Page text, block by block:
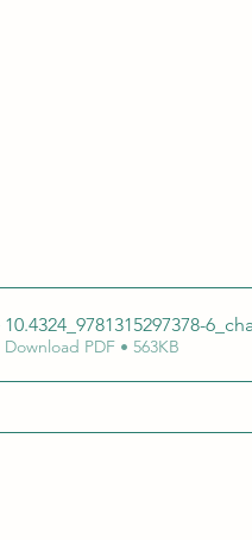
10.4324_9781315297378-
Download PDF • 563KB